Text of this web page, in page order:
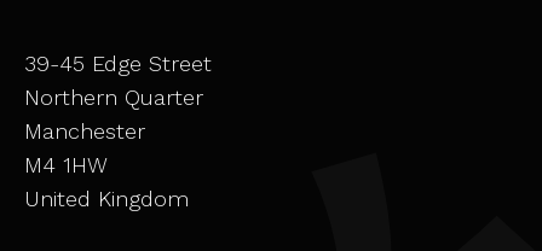
39-45 Edge Street
Northern Quarter
Manchester
M4 1HW
United Kingdom